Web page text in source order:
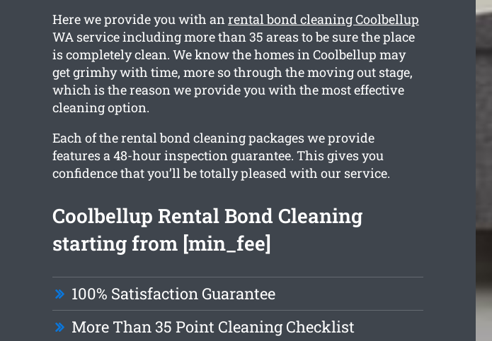
Here we provide you with anrental bond cleaning Coolbellup
WA service including more than 35 areas to be sure the place
is completely clean. We know the homes in Coolbellup may
get grimhy with time, more so through the moving out stage,
which is the reason we provide you with the most effective
cleaning option.
Each of the rental bond cleaning packages we provide
features a 48-hour inspection guarantee. This gives you
confidence that you’ll be totally pleased with our service.
Coolbellup Rental Bond Cleaning
starting from [min_fee]
100% Satisfaction Guarantee
More Than 35 Point Cleaning Checklist